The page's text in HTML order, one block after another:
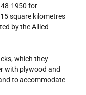
1950 for
square kilometres
by the Allied
which they
with plywood and
to accommodate